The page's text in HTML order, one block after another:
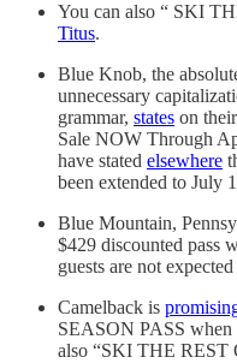
You can also “ SKI
Titus.
Blue Knob, the
unnecessary
grammar, states on
Sale NOW Through
have stated elsewhere
been extended to July
Blue Mountain,
$429 discounted pass
guests are not
Camelback is
SEASON PASS
also “SKI THE